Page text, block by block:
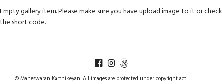
Empty gallery item. Please make sure you have upload image to it or check
the short code.
© Maheswaran Karthikeyan. All images are protected under copyright act.